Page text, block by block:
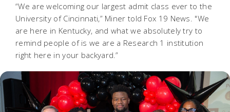
“We are welcoming our largest admit class ever to the
University of Cincinnati,” Miner told Fox 19 News. "We
are here in Kentucky, and what we absolutely try to
remind people of is we are a Research 1 institution
right here in your backyard.”